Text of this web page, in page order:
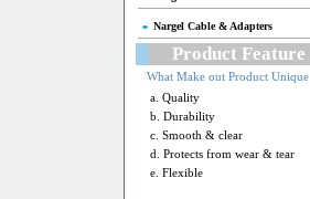
Nargel Cable & Adapters
Product Feature
What Make out Product Unique
a. Quality
b. Durability
c. Smooth & clear
d. Protects from wear & tear
e. Flexible